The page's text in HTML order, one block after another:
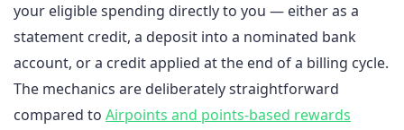
your eligible spending directly to you — either as a
statement credit, a deposit into a nominated bank
account, or a credit applied at the end of a billing cycle.
The mechanics are deliberately straightforward
compared to Airpoints and points-based rewards